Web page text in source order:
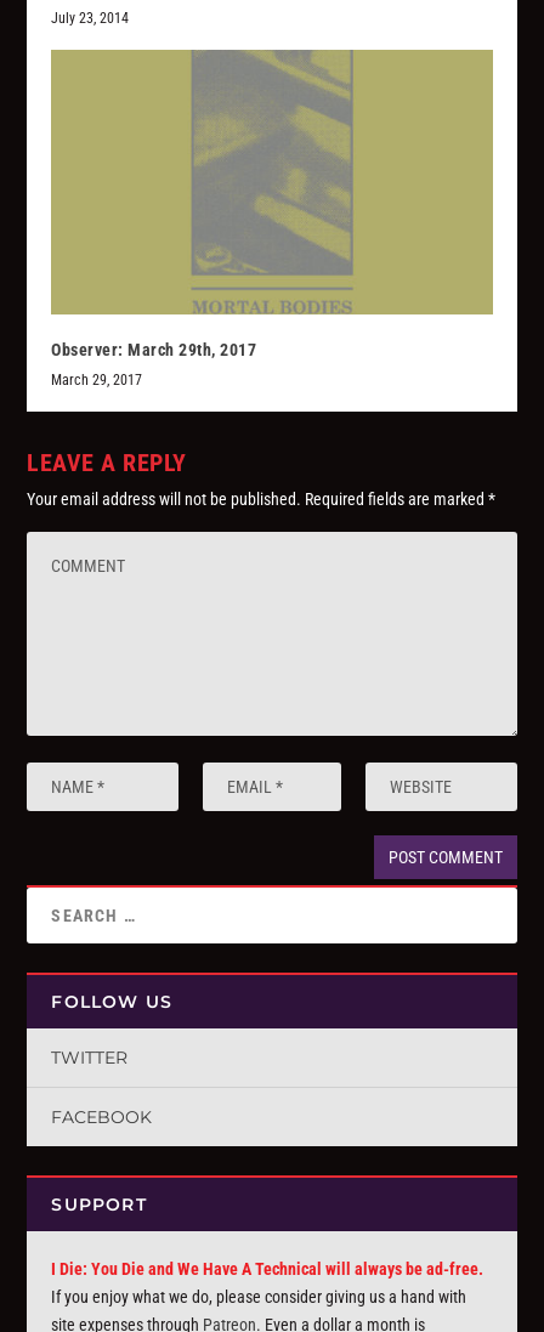
July 23, 2014
Observer: March 29th, 2017
March 29, 2017
LEAVE A REPLY
Your email address will not be published. Required fields are marked*
FOLLOW US
TWITTER
FACEBOOK
SUPPORT
I Die: You Die and We Have A Technical will always be ad-free.
If you enjoy what we do, please consider giving us a hand with
site expenses through Patreon. Even a dollar a month is